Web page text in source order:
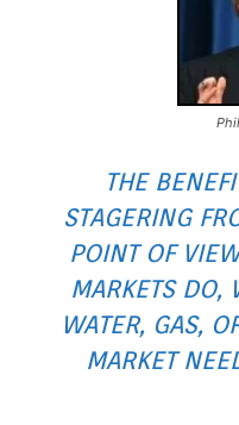
THE
STAGERING
POINT OF
MARKETS DO,
WATER, GAS,
MARKET